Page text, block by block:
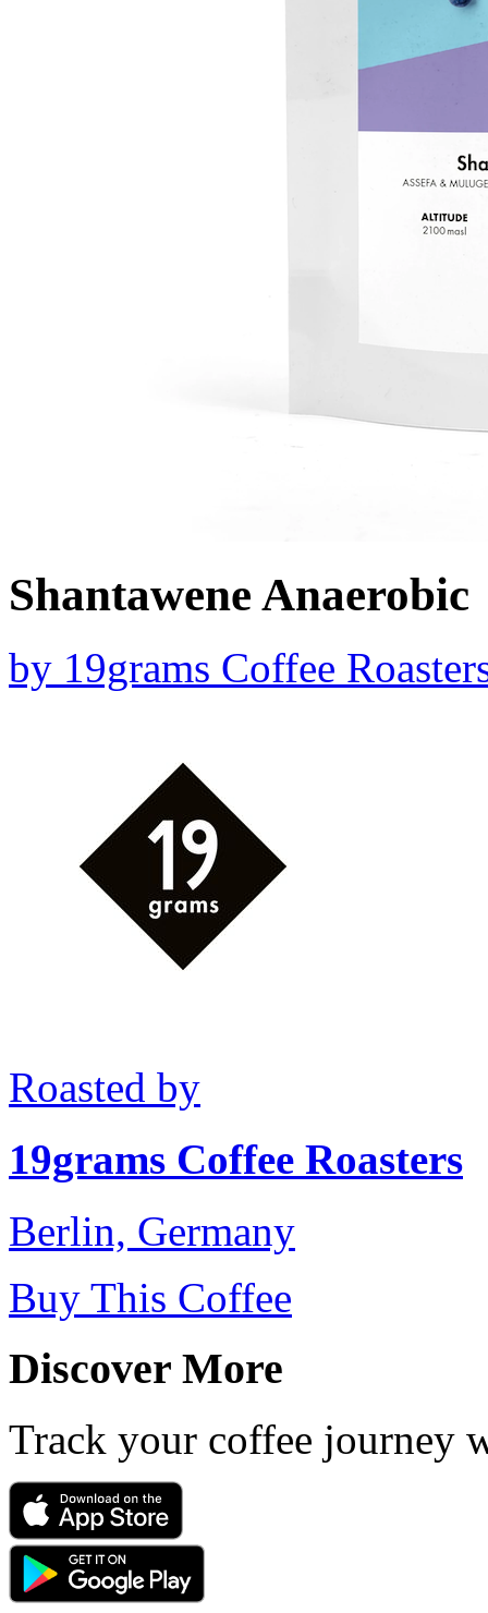
Shantawene Anaerobic
by 19grams Coffee
Roasted by
19grams Coffee Roasters
Berlin, Germany
Buy This Coffee
Discover More
Track your coffee journey